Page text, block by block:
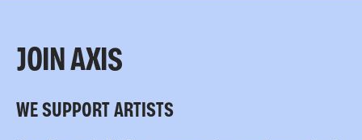
JOIN AXIS
WE SUPPORT ARTISTS